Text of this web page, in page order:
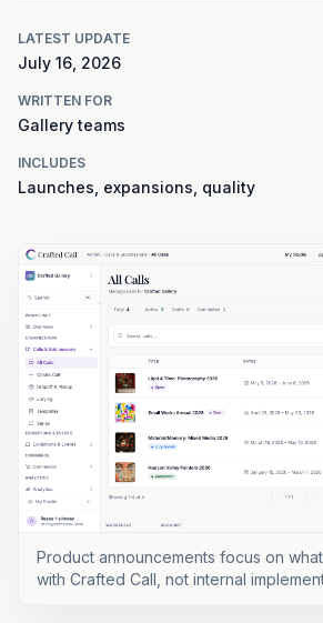
LATEST UPDATE
July 16, 2026
WRITTEN FOR
Gallery teams
INCLUDES
Launches, expansions, quality
Product announcements focus on
with Crafted Call, not internal